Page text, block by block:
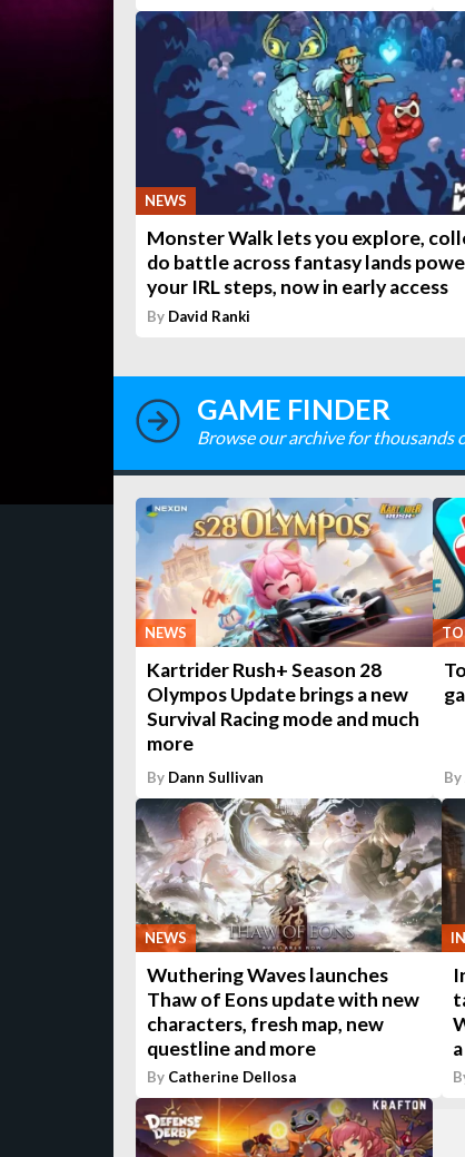
NEWS
Monster Walk lets you explore,
do battle across fantasy lands
your IRL steps, now in early access
By David Ranki
GAME FINDER
Browse our archive for thousands
NEWS
Kartrider Rush+ Season 28
Olympos Update brings a new
Survival Racing mode and much
more
By Dann Sullivan By
NEWS
Wuthering Waves launches
Thaw of Eons update with new
characters, fresh map, new
questline and more
By Catherine Dellosa